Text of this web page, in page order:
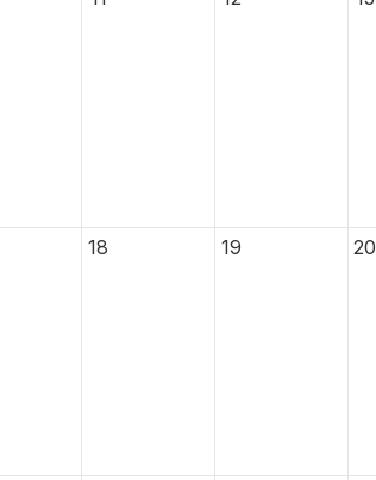
18 19 20